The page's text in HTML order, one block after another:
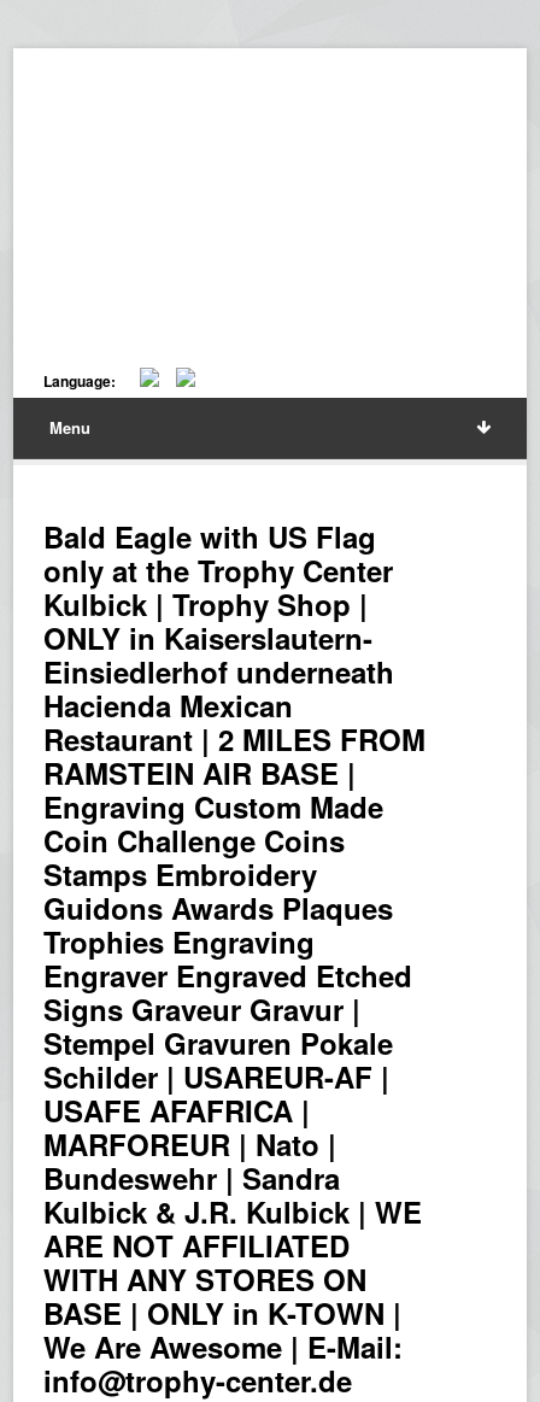
Language:
Menu
Bald Eagle with US Flag
only at the Trophy Center
Kulbick | Trophy Shop |
ONLY in Kaiserslautern-
Einsiedlerhof underneath
Hacienda Mexican
Restaurant | 2 MILES FROM
RAMSTEIN AIR BASE |
Engraving Custom Made
Coin Challenge Coins
Stamps Embroidery
Guidons Awards Plaques
Trophies Engraving
Engraver Engraved Etched
Signs Graveur Gravur |
Stempel Gravuren Pokale
Schilder | USAREUR-AF |
USAFE AFAFRICA |
MARFOREUR | Nato |
Bundeswehr | Sandra
Kulbick & J.R. Kulbick | WE
ARE NOT AFFILIATED
WITH ANY STORES ON
BASE | ONLY in K-TOWN |
We Are Awesome | E-Mail:
info@trophy-center.de